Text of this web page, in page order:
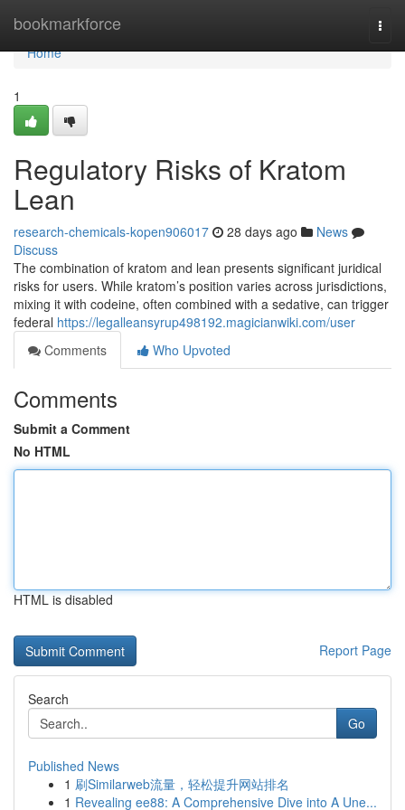
bookmarkforce
Home
Home
1
Regulatory Risks of Kratom
Lean
research-chemicals-kopen906017 28 days ago
News
Discuss
The combination of kratom and lean presents significant juridical
risks for users. While kratom’s position varies across jurisdictions,
mixing it with codeine, often combined with a sedative, can trigger
federal https://legalleansyrup498192.magicianwiki.com/user
Comments
Who Upvoted
Comments
Submit a Comment
No HTML
HTML is disabled
Report Page
Search
Go
Published News
1 刷Similarweb流量，轻松提升网站排名
1 Revealing ee88: A Comprehensive Dive into A Une...